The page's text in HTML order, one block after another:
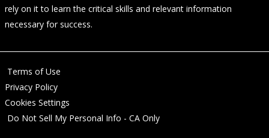
rely on it to learn the critical skills and relevant information
necessary for success.
Terms of Use
Privacy Policy
Cookies Settings
Do Not Sell My Personal Info - CA Only